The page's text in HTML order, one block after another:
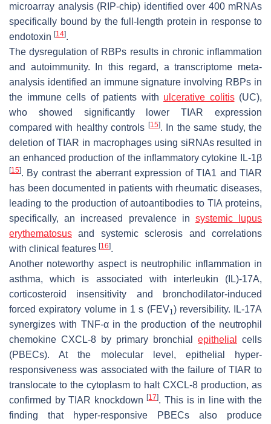
microarray analysis (RIP-chip) identified over 400 mRNAs
specifically bound by the full-length protein in response to
endotoxin [14].
The dysregulation of RBPs results in chronic inflammation
and autoimmunity. In this regard, a transcriptome meta-
analysis identified an immune signature involving RBPs in
the immune cells of patients with ulcerative colitis(UC),
who showed significantly lower TIAR expression
compared with healthy controls [15]. In the same study, the
deletion of TIAR in macrophages using siRNAs resulted in
an enhanced production of the inflammatory cytokine IL-1β
[15]. By contrast the aberrant expression of TIA1 and TIAR
has been documented in patients with rheumatic diseases,
leading to the production of autoantibodies to TIA proteins,
specifically, an increased prevalence in systemic lupus
erythematosus and systemic sclerosis and correlations
with clinical features [16].
Another noteworthy aspect is neutrophilic inflammation in
asthma, which is associated with interleukin (IL)-17A,
corticosteroid insensitivity and bronchodilator-induced
forced expiratory volume in 1 s (FEV1) reversibility. IL-17A
synergizes with TNF-α in the production of the neutrophil
chemokine CXCL-8 by primary bronchial epithelial
cells
(PBECs). At the molecular level, epithelial hyper-
responsiveness was associated with the failure of TIAR to
translocate to the cytoplasm to halt CXCL-8 production, as
confirmed by TIAR knockdown[17]. This is in line with the
finding that hyper-responsive PBECs also produce